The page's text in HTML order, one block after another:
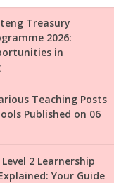
Treasury
2026:
in
Teaching Posts
Published on 06
Level 2 Learnership
Your Guide